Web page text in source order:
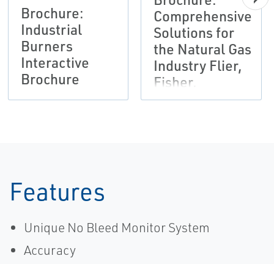
Brochure:
Industrial
Burners
Interactive
Brochure
Comprehensive
Solutions for
the Natural Gas
Industry Flier,
Fisher,
Tartarini-EN
Features
Unique No Bleed Monitor System
Accuracy